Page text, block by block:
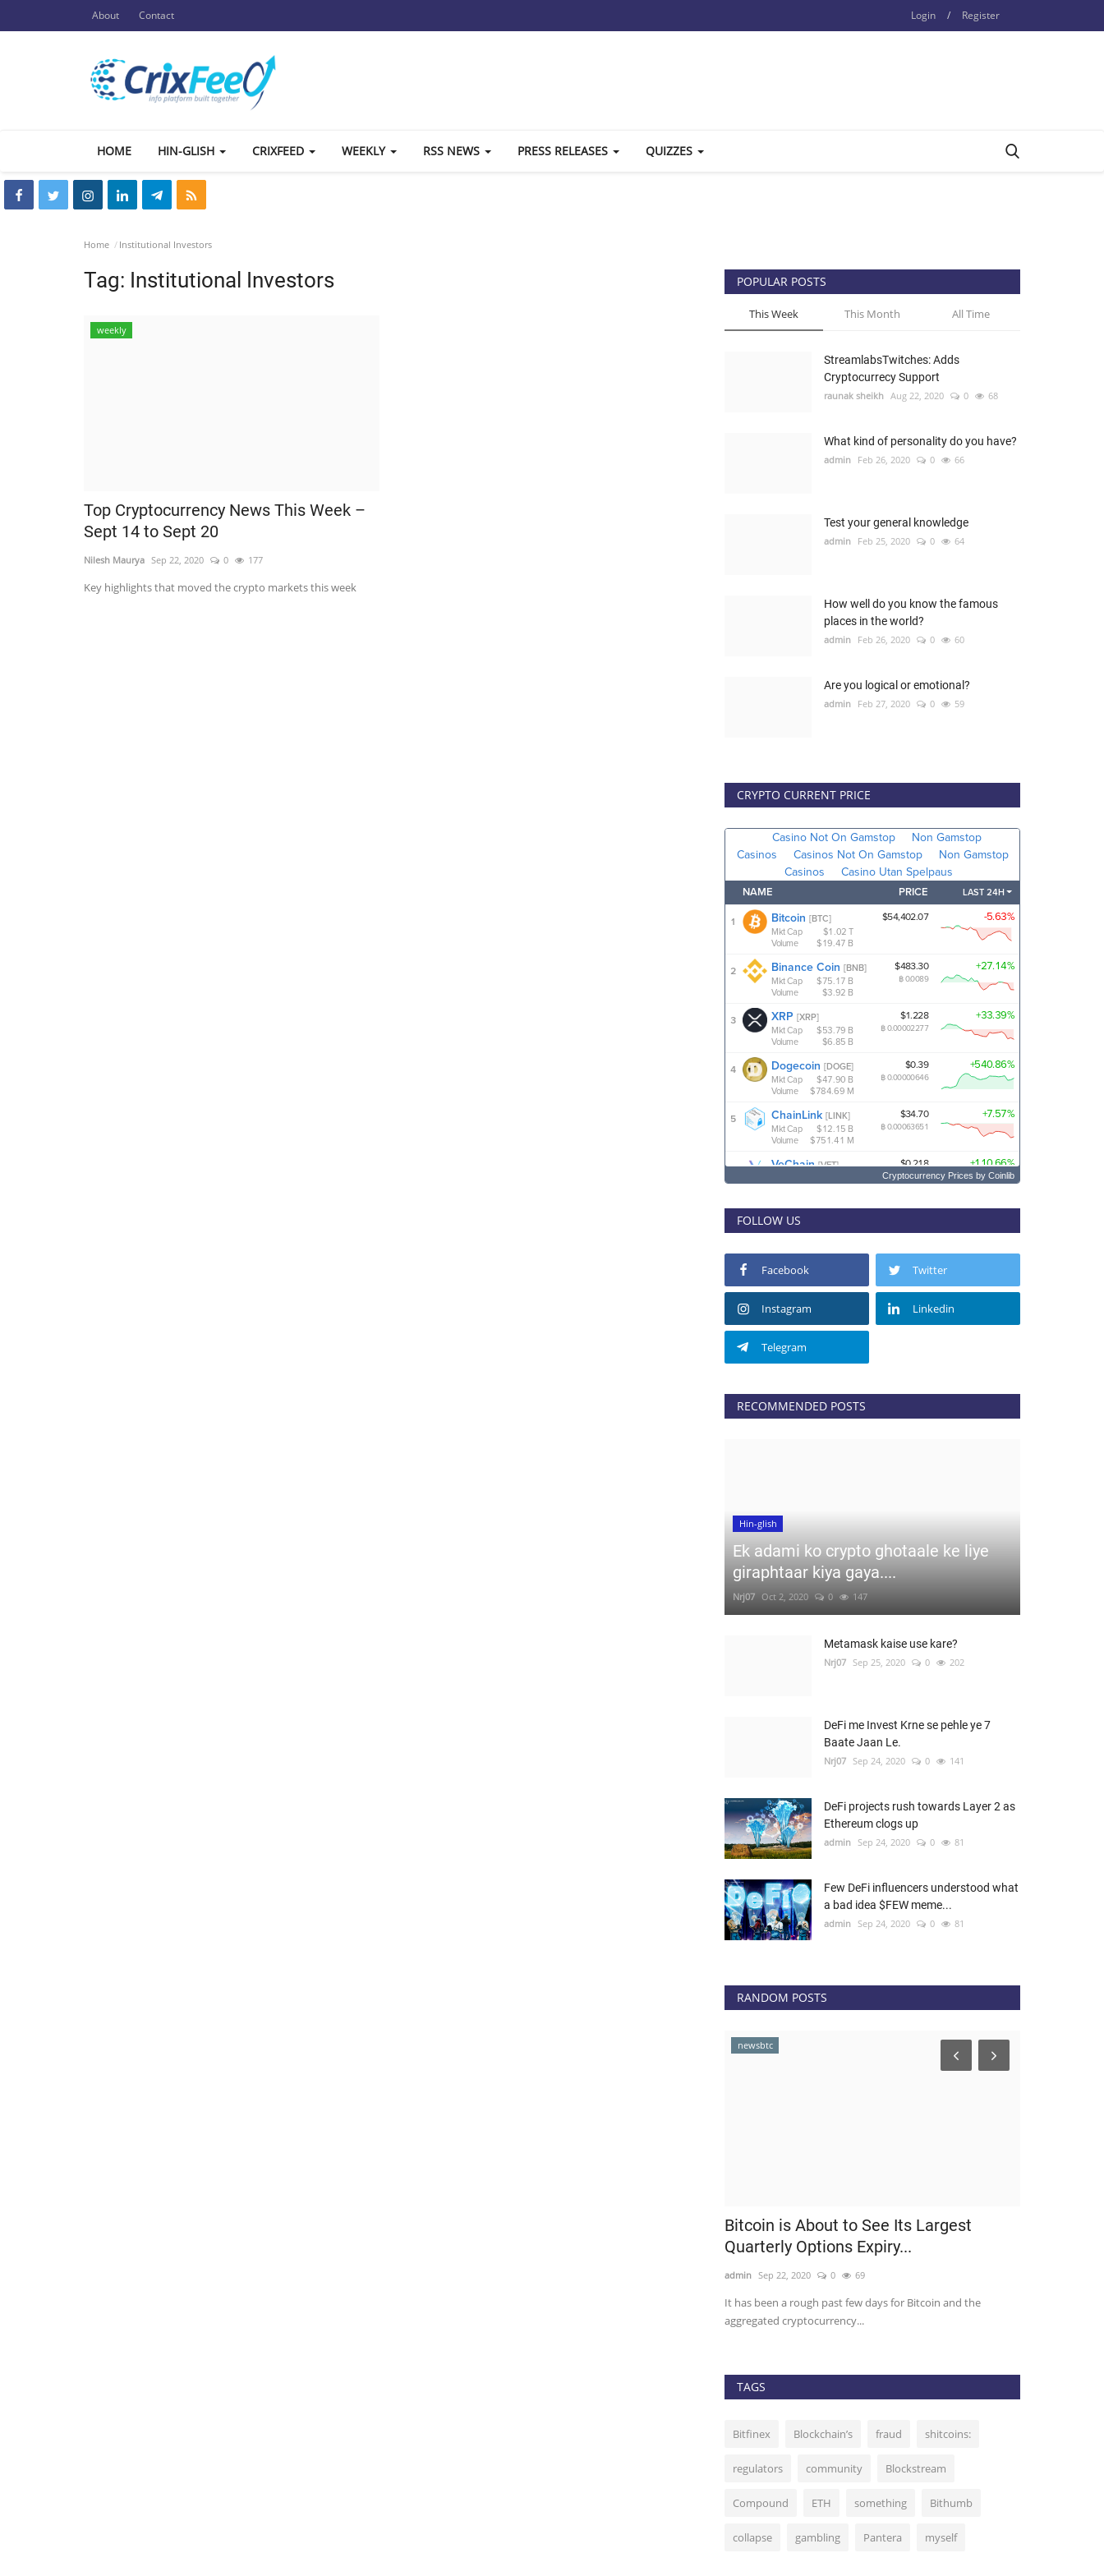
About Contact Login / Register
HOME HIN-GLISH CRIXFEED WEEKLY RSS NEWS PRESS RELEASES QUIZZES
Home Institutional Investors
Tag: Institutional Investors
weekly
Top Cryptocurrency News This Week –
Sept 14 to Sept 20
Nilesh Maurya Sep 22, 2020 0 177
Key highlights that moved the crypto markets this week
POPULAR POSTS
This Week This Month All Time
StreamlabsTwitches: Adds
Cryptocurrecy Support
raunak sheikh Aug 22, 2020 0 68
What kind of personality do you have?
admin Feb 26, 2020 0 66
Test your general knowledge
admin Feb 25, 2020 0 64
How well do you know the famous
places in the world?
admin Feb 26, 2020 0 60
Are you logical or emotional?
admin Feb 27, 2020 0 59
CRYPTO CURRENT PRICE
Cryptocurrency Prices by Coinlib
FOLLOW US
Facebook Twitter
Instagram Linkedin
Telegram
RECOMMENDED POSTS
Hin-glish
Ek adami ko crypto ghotaale ke liye
giraphtaar kiya gaya....
Nrj07 Oct 2, 2020 0 147
Metamask kaise use kare?
Nrj07 Sep 25, 2020 0 202
DeFi me Invest Krne se pehle ye 7
Baate Jaan Le.
Nrj07 Sep 24, 2020 0 141
DeFi projects rush towards Layer 2 as
Ethereum clogs up
admin Sep 24, 2020 0 81
Few DeFi influencers understood what
a bad idea $FEW meme...
admin Sep 24, 2020 0 81
RANDOM POSTS
newsbtc
Bitcoin is About to See Its Largest
Quarterly Options Expiry...
admin Sep 22, 2020 0 69
It has been a rough past few days for Bitcoin and the
aggregated cryptocurrency...
TAGS
Bitfinex Blockchain’s fraud shitcoins:
regulators community Blockstream
Compound ETH something Bithumb
collapse gambling Pantera myself